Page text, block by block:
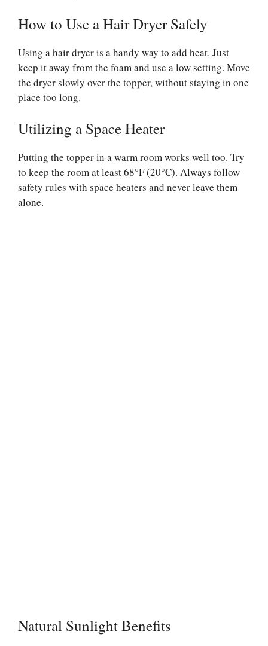
How to Use a Hair Dryer Safely
Using a hair dryer is a handy way to add heat. Just
keep it away from the foam and use a low setting. Move
the dryer slowly over the topper, without staying in one
place too long.
Utilizing a Space Heater
Putting the topper in a warm room works well too. Try
to keep the room at least 68°F (20°C). Always follow
safety rules with space heaters and never leave them
alone.
Natural Sunlight Benefits